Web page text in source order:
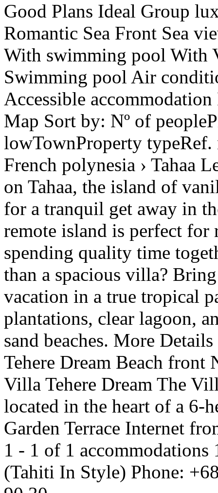
Good Plans Ideal Group
Romantic Sea Front Sea
With swimming pool With
Swimming pool Air
Accessible
Map Sort by: Nº of
lowTownProperty typeRef.
French polynesia › Tahaa
on Tahaa, the island of
for a tranquil get away in
remote island is perfect for
spending quality time
than a spacious villa?
vacation in a true tropical
plantations, clear lagoon,
sand beaches. More
Tehere Dream Beach
Villa Tehere Dream The
located in the heart of a 6-
Garden Terrace Internet
1 - 1 of 1 accommodations
(Tahiti In Style) Phone: